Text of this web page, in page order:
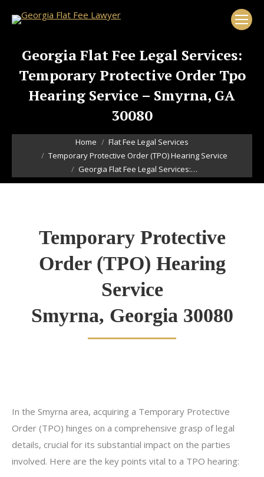
Georgia Flat Fee Legal Services:
Temporary Protective Order Tpo
Hearing Service – Smyrna, GA
30080
You are here:
Home
Flat Fee Legal Services
Temporary Protective Order (TPO) Hearing Service
Georgia Flat Fee Legal Services:…
Temporary Protective
Order (TPO) Hearing
Service
Smyrna, Georgia 30080
In the Smyrna area, acquiring a Temporary Protective
Order (TPO) hinges on a comprehensive grasp of legal
details, crucial for its substantial impact on the parties
involved. Here are the key points vital to a TPO hearing: